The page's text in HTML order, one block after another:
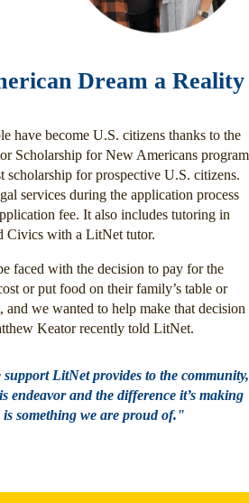
Dream a Reality
have become U.S. citizens thanks to the
Scholarship for New Americans program
for prospective U.S. citizens.
services during the application process
fee. It also includes tutoring in
Civics with a LitNet tutor.
faced with the decision to pay for the
or put food on their family’s table or
and we wanted to help make that decision
Keator recently told LitNet.
LitNet provides to the community,
endeavor and the difference it’s making
is something we are proud of."